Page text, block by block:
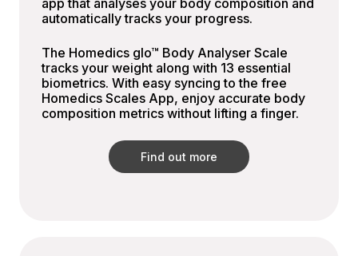
app that analyses your body composition and
automatically tracks your progress.
The Homedics glo™ Body Analyser Scale
tracks your weight along with 13 essential
biometrics. With easy syncing to the free
Homedics Scales App, enjoy accurate body
composition metrics without lifting a finger.
Find out more